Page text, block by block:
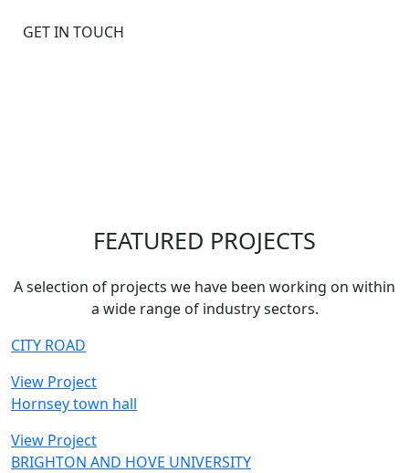
GET IN TOUCH
FEATURED PROJECTS
A selection of projects we have been working on within
a wide range of industry sectors.
CITY ROAD
View Project
Hornsey town hall
View Project
BRIGHTON AND HOVE UNIVERSITY